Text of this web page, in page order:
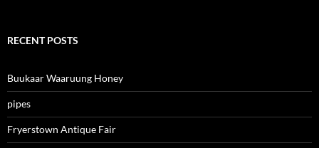
RECENT POSTS
Buukaar Waaruung Honey
pipes
Fryerstown Antique Fair